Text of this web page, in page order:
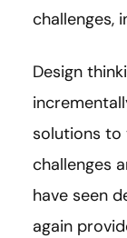
challenges,
Design
solutions to
challenges
have seen
again